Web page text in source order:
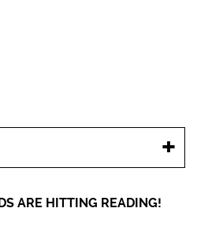
ARE HITTING READING!